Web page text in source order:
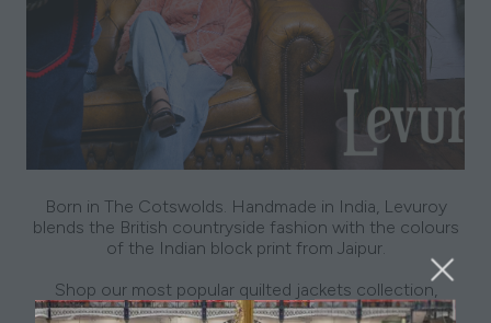
Born in The Cotswolds. Handmade in India, Levuroy
blends the British countryside fashion with the colours
of the Indian block print from Jaipur.
Shop our most popular quilted jackets collection,
alongside our recent Tweed collection & skirts at this